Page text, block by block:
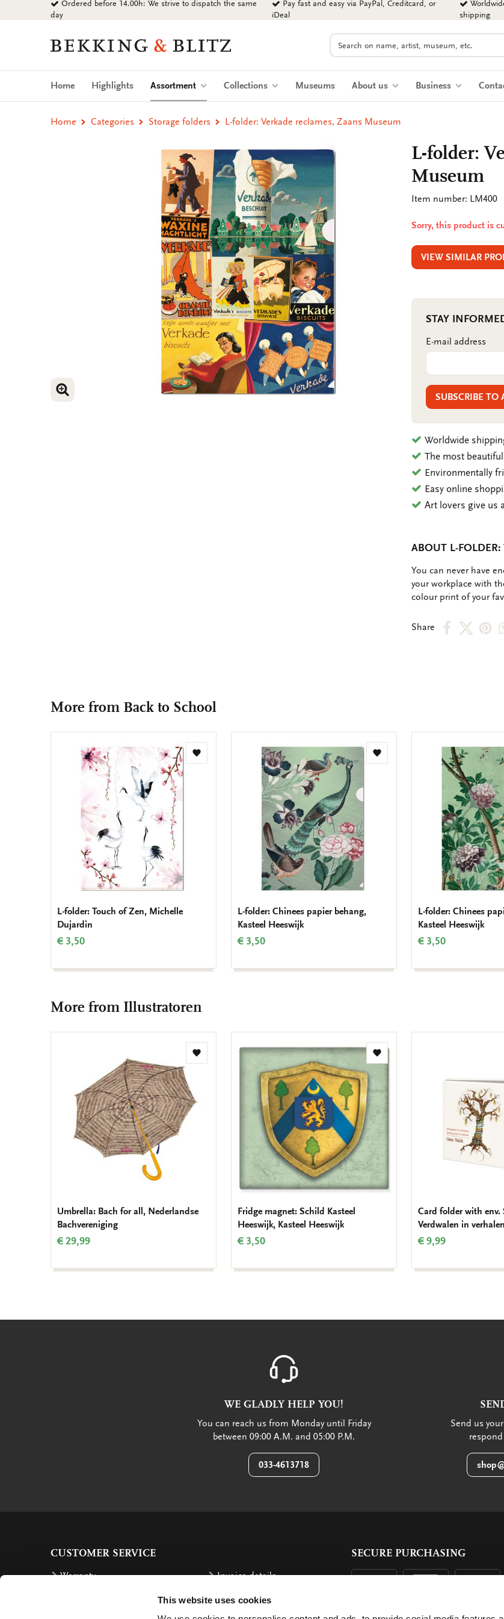
This website uses cookies
to
Ordered before 14.00h: We strive to dispatch the same
day
Pay fast and easy via PayPal, Creditcard, or
iDeal
shipping
Bekking
Blitz
Uitgevers
Search
Home Highlights Assortment (current)Collections Museums About us Business
Home Categories Storage folders L-folder: Verkade reclames, Zaans Museum
ENLARGE IMAGE
L-folder:
Museum
Item number: LM400
Sorry, this product is
VIEW SIMILAR
STAY
E-mail address
SUBSCRIBE TO
Worldwide
The most
Environmentally
Easy online
Art lovers give us
ABOUT L-
OMSCHRIJVING
You can never have
your workplace with
colour print of your
Share
Share
More from Back to School
Add
L-folder: Touch of Zen, Michelle
Dujardin
€ 3,50
Add
L-folder: Chinees papier behang,
Kasteel Heeswijk
€ 3,50
L-folder: Chinees
Kasteel Heeswijk
€ 3,50
More from Illustratoren
Add
Umbrella: Bach for all, Nederlandse
Bachvereniging
€ 29,99
Add
Fridge magnet: Schild Kasteel
Heeswijk, Kasteel Heeswijk
€ 3,50
Card folder with env.
Verdwalen in
€ 9,99
WE GLADLY HELP YOU!
You can reach us from Monday until Friday
between 09:00 A.M. and 05:00 P.M.
033-4613718
Send us
CUSTOMER SERVICE
Warranty
Invoice details
Reimbursement
Complaints
SECURE PURCHASING